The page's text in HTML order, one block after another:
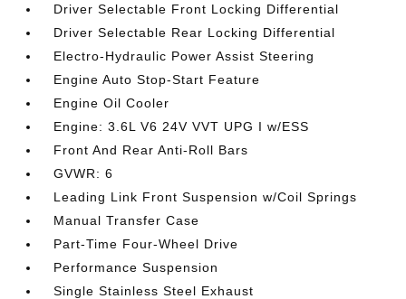
Driver Selectable Front Locking Differential
Driver Selectable Rear Locking Differential
Electro-Hydraulic Power Assist Steering
Engine Auto Stop-Start Feature
Engine Oil Cooler
Engine: 3.6L V6 24V VVT UPG I w/ESS
Front And Rear Anti-Roll Bars
GVWR: 6
Leading Link Front Suspension w/Coil Springs
Manual Transfer Case
Part-Time Four-Wheel Drive
Performance Suspension
Single Stainless Steel Exhaust